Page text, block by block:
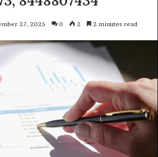
27, 2025 0 2 2 minutes read